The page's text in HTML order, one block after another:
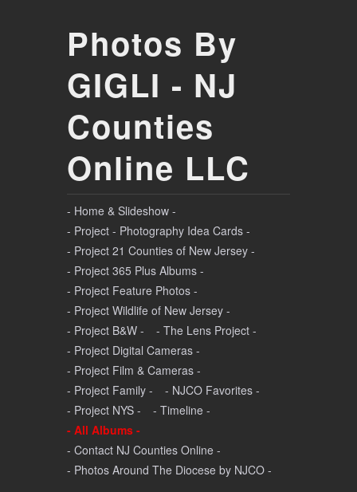
Photos By
GIGLI - NJ
Counties
Online LLC
- Home & Slideshow -
- Project - Photography Idea Cards -
- Project 21 Counties of New Jersey -
- Project 365 Plus Albums -
- Project Feature Photos -
- Project Wildlife of New Jersey -
- Project B&W -
- The Lens Project -
- Project Digital Cameras -
- Project Film & Cameras -
- Project Family -
- NJCO Favorites -
- Project NYS -
- Timeline -
- All Albums -
- Contact NJ Counties Online -
- Photos Around The Diocese by NJCO -